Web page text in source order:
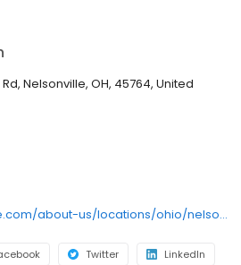
The William-Thomas Group,
Haul-it-Away.
Nelsonville, OH, 45764, United
https://www.rumpke.com/about-us/locations/ohio/nelsonville/landfill
Twitter LinkedIn